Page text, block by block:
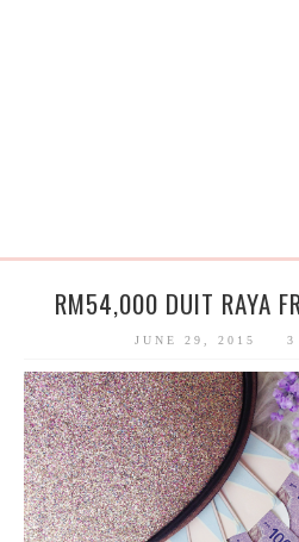
RM54,000 DUIT RAYA
JUNE 29, 2015 3